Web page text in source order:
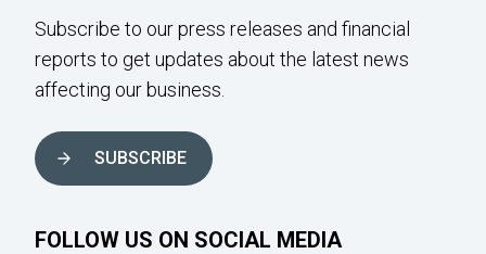
Subscribe to our press releases and financial
reports to get updates about the latest news
affecting our business.
SUBSCRIBE
FOLLOW US ON SOCIAL MEDIA